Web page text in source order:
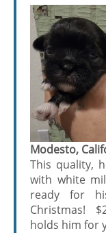
Modesto,
This quality,
with white
ready for
Christmas!
holds him for